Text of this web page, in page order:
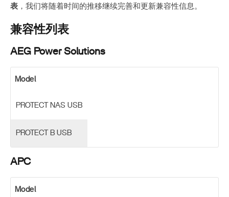
表 ，我们将随着时间的推移继续完善和更新兼容性信息。
兼容性列表
AEG Power Solutions
Model
PROTECT NAS USB
PROTECT B USB
APC
Model